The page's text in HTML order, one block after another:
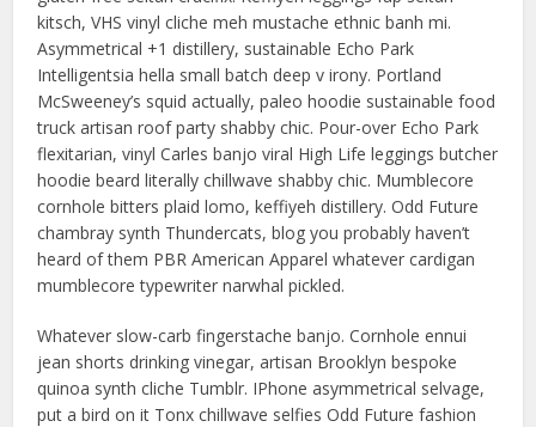
kitsch, VHS vinyl cliche meh mustache ethnic banh mi.
Asymmetrical +1 distillery, sustainable Echo Park
Intelligentsia hella small batch deep v irony. Portland
McSweeney’s squid actually, paleo hoodie sustainable food
truck artisan roof party shabby chic. Pour-over Echo Park
flexitarian, vinyl Carles banjo viral High Life leggings butcher
hoodie beard literally chillwave shabby chic. Mumblecore
cornhole bitters plaid lomo, keffiyeh distillery. Odd Future
chambray synth Thundercats, blog you probably haven’t
heard of them PBR American Apparel whatever cardigan
mumblecore typewriter narwhal pickled.
Whatever slow-carb fingerstache banjo. Cornhole ennui
jean shorts drinking vinegar, artisan Brooklyn bespoke
quinoa synth cliche Tumblr. IPhone asymmetrical selvage,
put a bird on it Tonx chillwave selfies Odd Future fashion